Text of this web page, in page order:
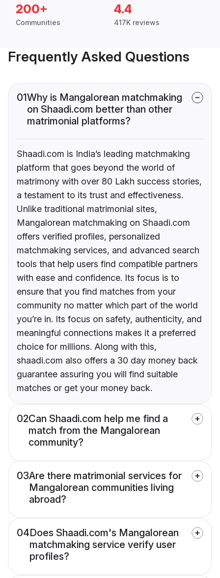
200+
Communities
4.4
417K reviews
Frequently Asked Questions
01Why is Mangalorean matchmaking
on Shaadi.com better than other
matrimonial platforms?
Shaadi.com is India’s leading matchmaking
platform that goes beyond the world of
matrimony with over 80 Lakh success stories,
a testament to its trust and effectiveness.
Unlike traditional matrimonial sites,
Mangalorean matchmaking on Shaadi.com
offers verified profiles, personalized
matchmaking services, and advanced search
tools that help users find compatible partners
with ease and confidence. Its focus is to
ensure that you find matches from your
community no matter which part of the world
you’re in. Its focus on safety, authenticity, and
meaningful connections makes it a preferred
choice for millions. Along with this,
shaadi.com also offers a 30 day money back
guarantee assuring you will find suitable
matches or get your money back.
02Can Shaadi.com help me find a
match from the Mangalorean
community?
03Are there matrimonial services for
Mangalorean communities living
abroad?
04Does Shaadi.com's Mangalorean
matchmaking service verify user
profiles?